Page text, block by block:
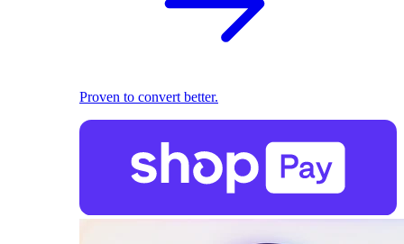
Proven to convert better.